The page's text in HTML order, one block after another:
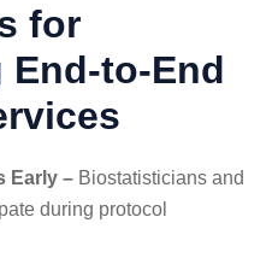
for
End-to-End
Early – Biostatisticians and
during protocol